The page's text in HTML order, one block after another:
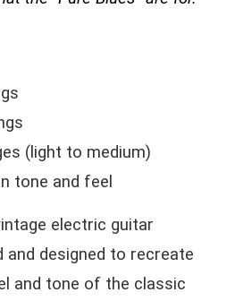
(light to medium)
tone and feel
electric guitar
designed to recreate
and tone of the classic